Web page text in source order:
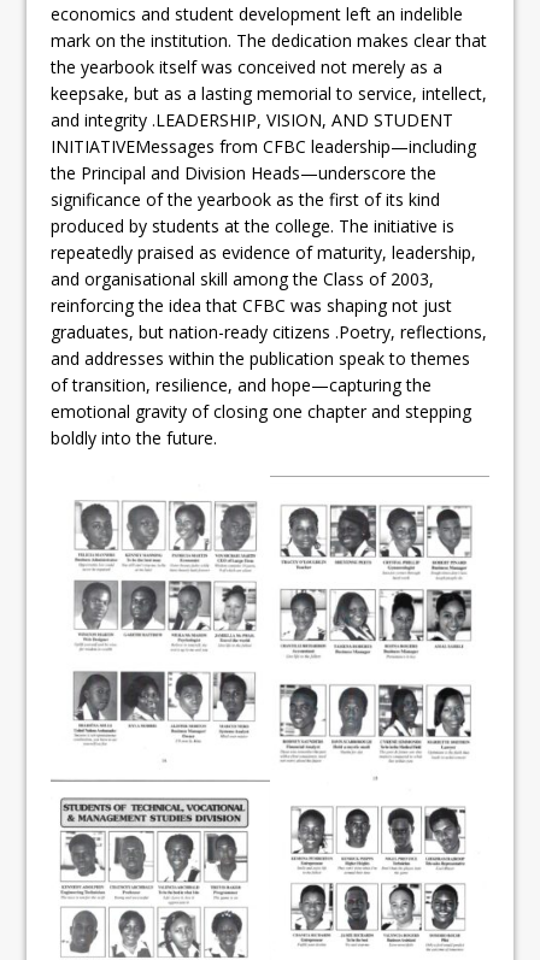
economics and student development left an indelible
mark on the institution. The dedication makes clear that
the yearbook itself was conceived not merely as a
keepsake, but as a lasting memorial to service, intellect,
and integrity .LEADERSHIP, VISION, AND STUDENT
INITIATIVEMessages from CFBC leadership—including
the Principal and Division Heads—underscore the
significance of the yearbook as the first of its kind
produced by students at the college. The initiative is
repeatedly praised as evidence of maturity, leadership,
and organisational skill among the Class of 2003,
reinforcing the idea that CFBC was shaping not just
graduates, but nation-ready citizens .Poetry, reflections,
and addresses within the publication speak to themes
of transition, resilience, and hope—capturing the
emotional gravity of closing one chapter and stepping
boldly into the future.